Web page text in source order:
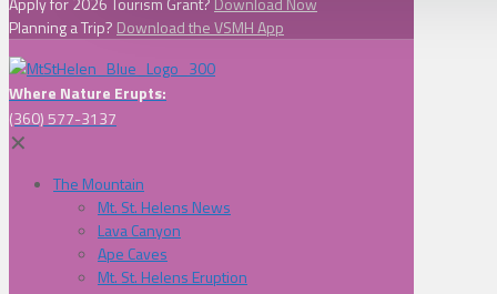
Planning a Trip? Download the VSMH App
Where Nature Erupts:
(360) 577-3137
✕
The Mountain
Mt. St. Helens News
Lava Canyon
Ape Caves
Mt. St. Helens Eruption